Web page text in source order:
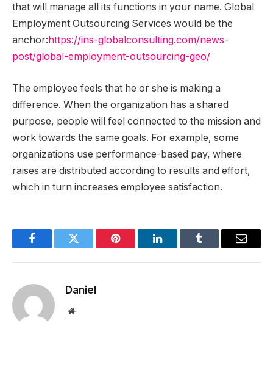
that will manage all its functions in your name. Global
Employment Outsourcing Services would be the
anchor:https://ins-globalconsulting.com/news-
post/global-employment-outsourcing-geo/
The employee feels that he or she is making a
difference. When the organization has a shared
purpose, people will feel connected to the mission and
work towards the same goals. For example, some
organizations use performance-based pay, where
raises are distributed according to results and effort,
which in turn increases employee satisfaction.
FacebookTwitter Pinterest LinkedInTumblr Email
Daniel
Website